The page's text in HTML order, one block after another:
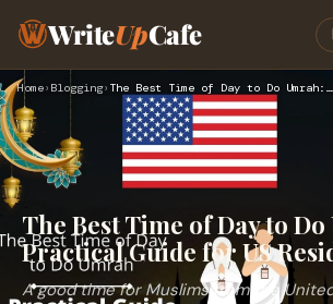
WriteUpCafe
Home› Blogging› The Best Time of Day to Do Umrah: A Practical Guide for US R…
The Best Time of Day to
Practical Guide for US
A good time for Muslims from the